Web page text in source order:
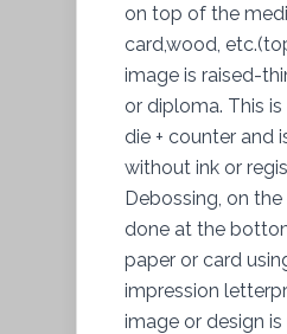
on top of the
card,wood,
image is raised-
or diploma. This
die + counter and
without ink or
Debossing, on the
done at the
paper or card
impression
image or design